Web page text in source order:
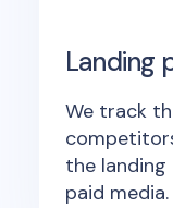
Landing
We track
the
paid media.